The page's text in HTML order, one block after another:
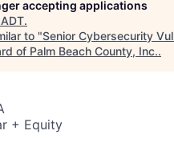
accepting applications
ADT.
to "Senior Cybersecurity
of Palm Beach County, Inc..
+ Equity